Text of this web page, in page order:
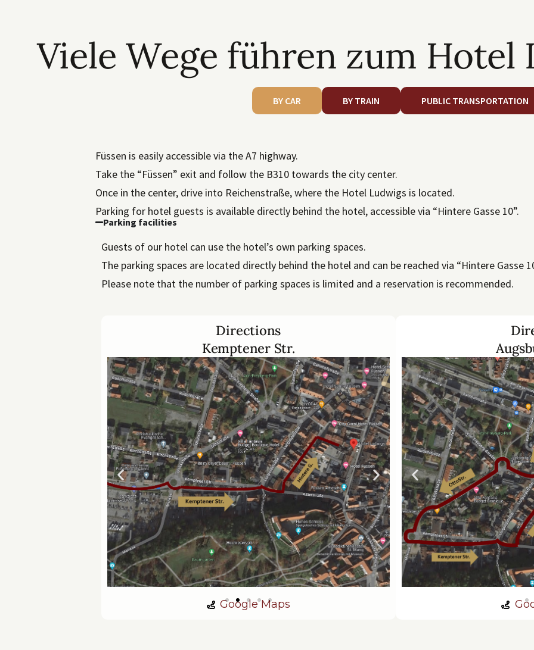
Viele Wege führen zum Hotel
BY CAR BY TRAIN PUBLIC TRANSPORTATION
Füssen is easily accessible via the A7 highway.
Take the “Füssen” exit and follow the B310 towards the city center.
Once in the center, drive into Reichenstraße, where the Hotel Ludwigs is located.
Parking for hotel guests is available directly behind the hotel, accessible via “Hintere Gasse 10”.
Parking facilities
Guests of our hotel can use the hotel’s own parking spaces.
The parking spaces are located directly behind the hotel and can be reached via “Hintere Gasse
Please note that the number of parking spaces is limited and a reservation is recommended.
Directions
Kemptener Str.
Google Maps